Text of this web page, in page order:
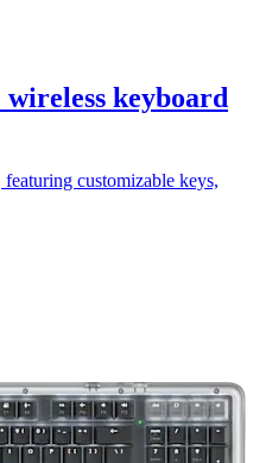
keyboard
customizable keys,